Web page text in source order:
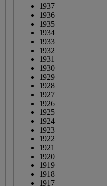
1937
1936
1935
1934
1933
1932
1931
1930
1929
1928
1927
1926
1925
1924
1923
1922
1921
1920
1919
1918
1917